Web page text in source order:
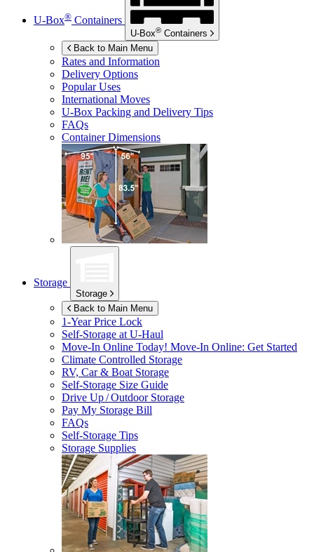
U-Box® Containers
U-Box® Containers
Back to Main Menu
Rates and Information
Delivery Options
Popular Uses
International Moves
U-Box Packing and Delivery Tips
FAQs
Container Dimensions
Storage
Storage
Back to Main Menu
1-Year Price Lock
Self-Storage atU-Haul
Move-In Online Today! Move-In Online: Get Started
Climate Controlled Storage
RV, Car & Boat Storage
Self-Storage Size Guide
Drive Up / Outdoor Storage
Pay My Storage Bill
FAQs
Self-Storage Tips
Storage Supplies